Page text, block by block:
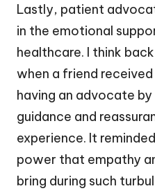
Lastly, patient
in the emotional
healthcare. I think
when a friend
having an advocate
guidance and
experience. It
power that empathy
bring during such